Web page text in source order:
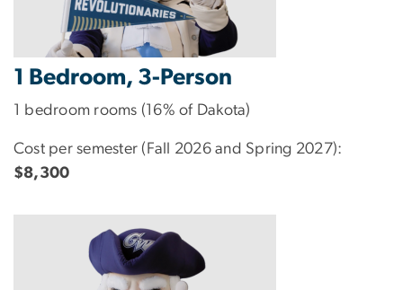
1 Bedroom, 3-Person
1 bedroom rooms (16% of Dakota)
Cost per semester (Fall 2026 and Spring 2027):
$8,300